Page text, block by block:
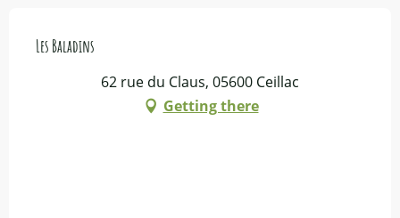
Les Baladins
62 rue du Claus, 05600 Ceillac
Getting there